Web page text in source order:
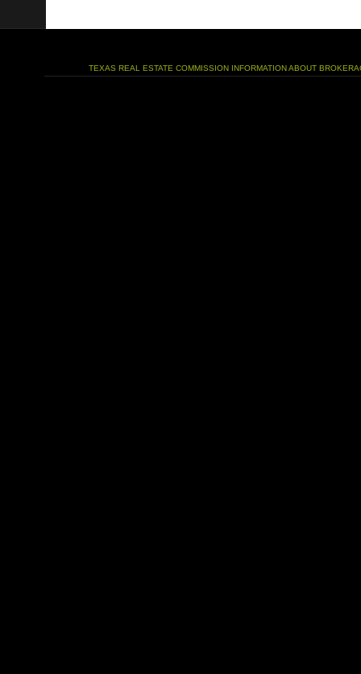
TEXAS REAL ESTATE COMMISSION INFORMATION ABOUT